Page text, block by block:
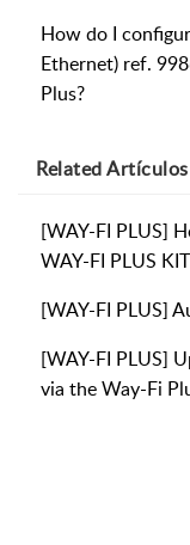
How do I
Ethernet) ref.
Plus?
RelatedArtículos
[WAY-FI PLUS]
WAY-FI PLUS
[WAY-FI PLUS]
[WAY-FI PLUS]
via the Way-Fi